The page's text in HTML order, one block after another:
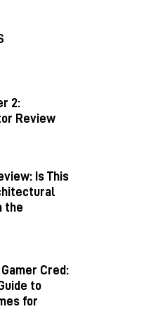
2:
Review
Is This
the
Cred:
to
for